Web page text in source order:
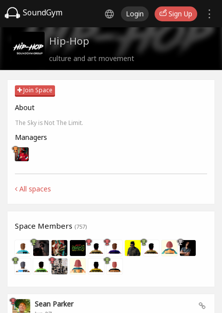
SoundGym Login Sign Up
Hip-Hop
culture and art movement
Join Space
About
The Sky is Not The Limit.
Managers
All spaces
Space Members (757)
Sean Parker